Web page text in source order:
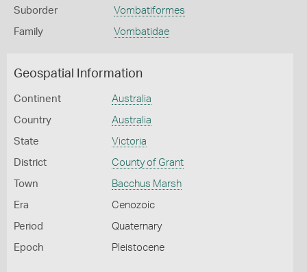
Suborder Vombatiformes
Family Vombatidae
Geospatial Information
Continent Australia
Country Australia
State Victoria
District County of Grant
Town Bacchus Marsh
Era Cenozoic
Period Quaternary
Epoch Pleistocene